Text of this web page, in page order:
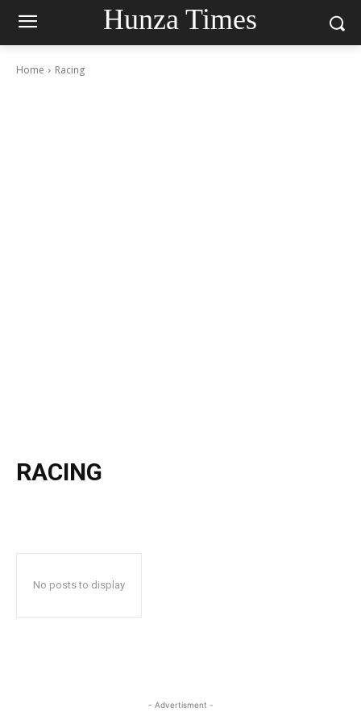
Hunza Times
Home Racing
RACING
No posts to display
- Advertisment -